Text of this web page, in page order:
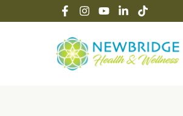
to
to
to
to